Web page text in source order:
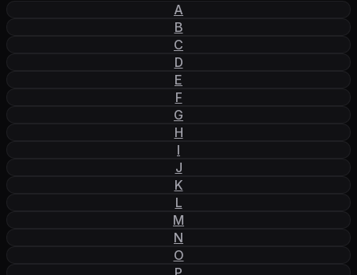
A
B
C
D
E
F
G
H
I
J
K
L
M
N
O